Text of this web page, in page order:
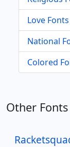
Love Fonts
National
Colored
Other Fonts